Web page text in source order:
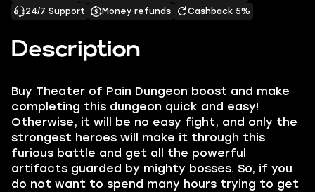
Description
Buy Theater of Pain Dungeon boost and make
completing this dungeon quick and easy!
Otherwise, it will be no easy fight, and only the
strongest heroes will make it through this
furious battle and get all the powerful
artifacts guarded by mighty bosses. So, if you
do not want to spend many hours trying to get
24/7 Support
Money refunds Cashback 5%